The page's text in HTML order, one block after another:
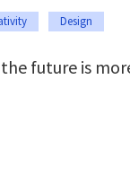
Design
future is